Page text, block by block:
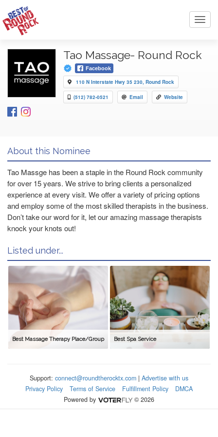
Tao Massage- Round Rock
Facebook
110 N Interstate Hwy 35 230, Round Rock
(512) 782-0521 Email Website
About this Nominee
Tao Massge has been a staple in the Round Rock community
for over 15 years. We strive to bring clients a personalized
experience at every visit. We offer a variety of pricing options
and employ some of the most skilled therapists in the business.
Don’t take our word for it, let our amazing massage therapists
knock your knots out!
Listed under...
Best Massage Therapy Place/Group Best Spa Service
Support: connect@roundtherocktx.com | Advertise with us
Privacy Policy
Terms of Service Fulfillment Policy
DMCA
Powered by
© 2026